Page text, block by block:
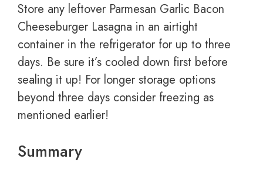
Store any leftover Parmesan Garlic Bacon
Cheeseburger Lasagna in an airtight
container in the refrigerator for up to three
days. Be sure it’s cooled down first before
sealing it up! For longer storage options
beyond three days consider freezing as
mentioned earlier!
Summary